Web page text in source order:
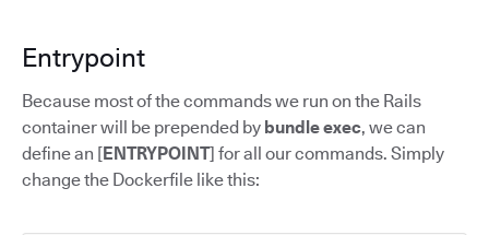
Entrypoint
Because most of the commands we run on the Rails
container will be prepended by bundle exec, we can
define an [ENTRYPOINT] for all our commands. Simply
change the Dockerfile like this: